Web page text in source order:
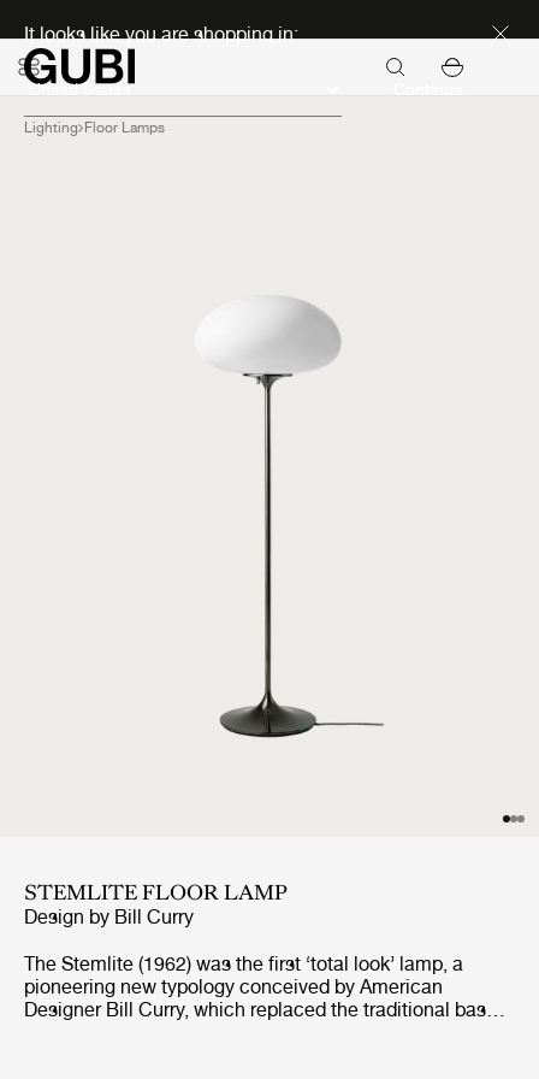
It looks like you are shopping in:
Lighting Floor Lamps
STEMLITE FLOOR LAMP
Design by Bill Curry
The Stemlite (1962) was the first ‘total look’ lamp, a
pioneering new typology conceived by American
Designer Bill Curry, which replaced the traditional base-